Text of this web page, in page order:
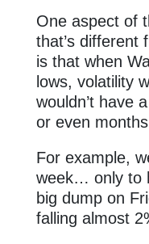
One aspect of
that’s different
is that when
lows, volatility
wouldn’t have
or even
For example,
week… only to
big dump on
falling almost